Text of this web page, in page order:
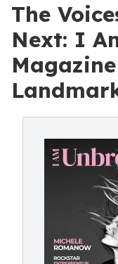
The
Next: I